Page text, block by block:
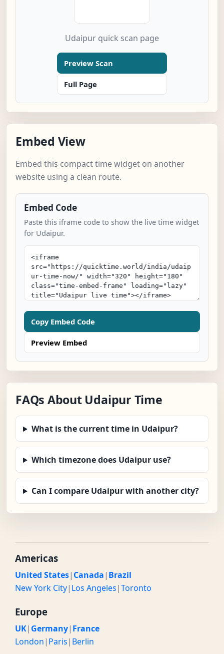
Udaipur quick scan page
Preview Scan
Full Page
Embed View
Embed this compact time widget on another
website using a clean route.
Embed Code
Paste this iframe code to show the live time widget
for Udaipur.
Copy Embed Code
Preview Embed
FAQs About Udaipur Time
What is the current time in Udaipur?
Which timezone does Udaipur use?
Can I compare Udaipur with another city?
Americas
United States| Canada| Brazil
New York City| Los Angeles|Toronto
Europe
UK| Germany| France
London| Paris| Berlin